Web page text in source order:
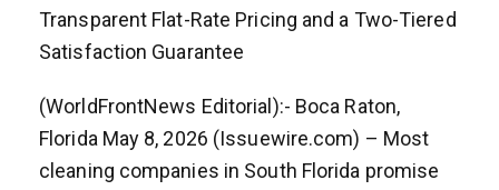
Transparent Flat-Rate Pricing and a Two-Tiered
Satisfaction Guarantee
(WorldFrontNews Editorial):- Boca Raton,
Florida May 8, 2026 (Issuewire.com) – Most
cleaning companies in South Florida promise